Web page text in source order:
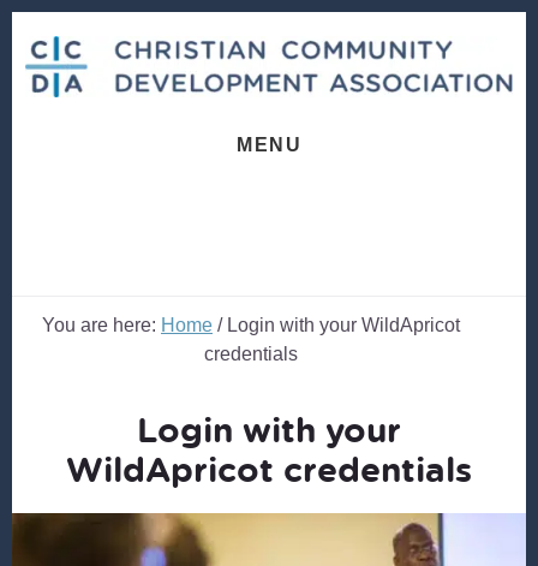
content
footer
MENU
You are here: Home /Login with your WildApricot
credentials
Login with your
WildApricot credentials